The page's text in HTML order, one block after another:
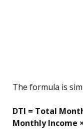
The formula is
DTI = Total
Monthly Income